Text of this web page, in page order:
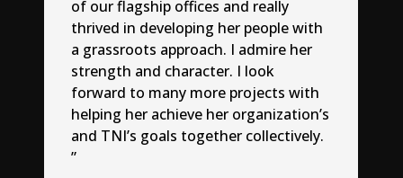
of our flagship offices and really
thrived in developing her people with
a grassroots approach. I admire her
strength and character. I look
forward to many more projects with
helping her achieve her organization’s
and TNI’s goals together collectively.
”